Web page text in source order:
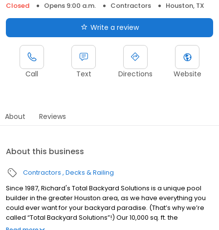
Closed
Opens 9:00 a.m. Contractors Houston, TX
Write a review
Call Text Directions Website
About Reviews
About this business
Contractors Decks & Railing
Since 1987, Richard's Total Backyard Solutions is a unique pool
builder in the greater Houston area, as we have everything you
could ever want for your backyard paradise. (That’s why we’re
called “Total Backyard Solutions”!) Our 10,000 sq. ft. the
showroom has the latest kitchen, bathroom and outdoor trends